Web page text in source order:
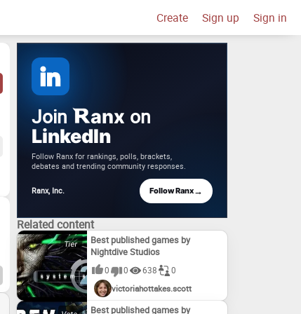
Create Sign up Sign in
Join anx on
LinkedIn
Follow Ranx for rankings, polls, brackets,
debates and trending community responses.
Ranx, Inc. Follow Ranx→
Related content
Best published games by
Nightdive Studios
0 0 638
0
victoriahottakes.scott
Best published games by